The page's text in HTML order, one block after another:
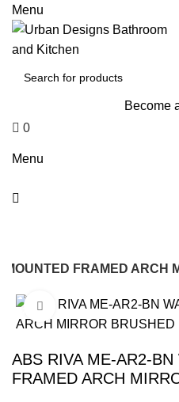
Menu
Become
0
Menu
FRAMED ARCH
-22% Click to enlarge
ABS RIVA ME-AR2-
FRAMED ARCH